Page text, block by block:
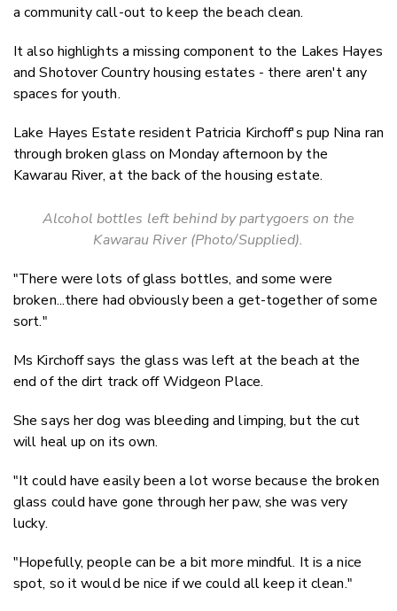
a community call-out to keep the beach clean.
It also highlights a missing component to the Lakes Hayes
and Shotover Country housing estates - there aren't any
spaces for youth.
Lake Hayes Estate resident Patricia Kirchoff's pup Nina ran
through broken glass on Monday afternoon by the
Kawarau River, at the back of the housing estate.
Alcohol bottles left behind by partygoers on the
Kawarau River (Photo/Supplied).
"There were lots of glass bottles, and some were
broken...there had obviously been a get-together of some
sort."
Ms Kirchoff says the glass was left at the beach at the
end of the dirt track off Widgeon Place.
She says her dog was bleeding and limping, but the cut
will heal up on its own.
"It could have easily been a lot worse because the broken
glass could have gone through her paw, she was very
lucky.
"Hopefully, people can be a bit more mindful. It is a nice
spot, so it would be nice if we could all keep itclean."